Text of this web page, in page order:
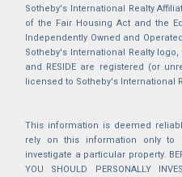
Sotheby's International Realty
of the Fair Housing Act and the
Independently Owned and
Sotheby's International Realty
and RESIDE are registered (or
licensed to Sotheby's International
This information is deemed
rely on this information only
investigate a particular property.
YOU SHOULD PERSONALLY